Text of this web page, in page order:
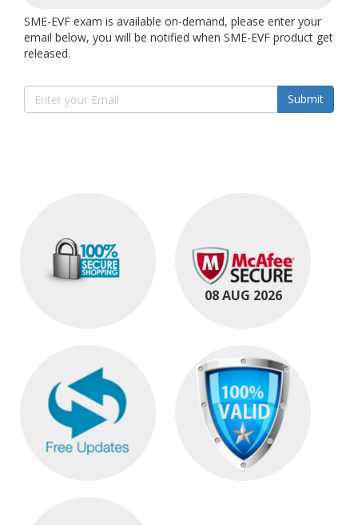
SME-EVF exam is available on-demand, please enter your
email below, you will be notified when SME-EVF product get
released.
Submit
08 AUG 2026